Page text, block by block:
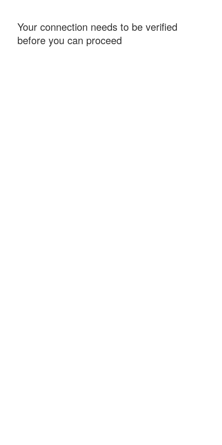
Your connection needs to be verified
before you can proceed